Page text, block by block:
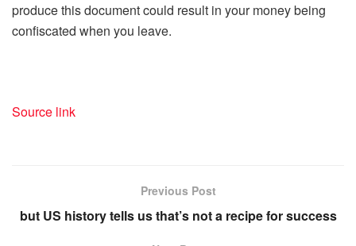
produce this document could result in your money being
confiscated when you leave.
Source link
Previous Post
but US history tells us that’s not a recipe for success